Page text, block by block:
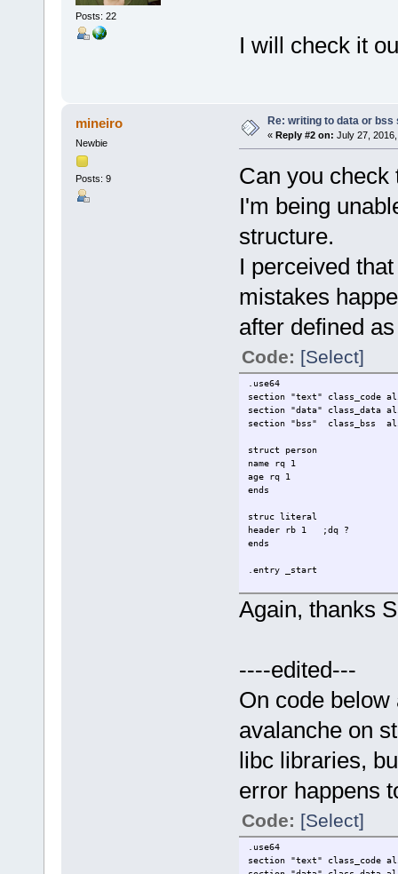
Posts: 22
I will check it
mineiro
Newbie
Posts: 9
Re: writing to data or
« Reply #2 on: July 27,
Can you check
I'm being
structure.
I perceived
mistakes
after defined
Code: [Select]
.use64
section "text" class_code
section "data" class_data
section "bss" class_bss
struct person
name rq 1
age rq 1
ends
struc literal
header rb 1 ;dq ?
ends
.entry _start
.data
align 16
tst db "test",0
_name0 person {
age = 10
_name1 person {
name = test
}
myheader literal {
header = "E"
;<--
}
Again, thanks
----edited---
On code
avalanche on
libc libraries,
error happens
Code: [Select]
.use64
section "text" class_code